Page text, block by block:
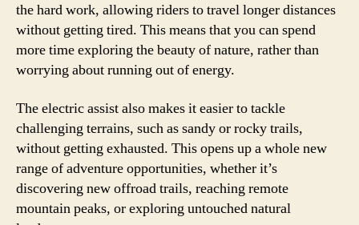
the hard work, allowing riders to travel longer distances
without getting tired. This means that you can spend
more time exploring the beauty of nature, rather than
worrying about running out of energy.
The electric assist also makes it easier to tackle
challenging terrains, such as sandy or rocky trails,
without getting exhausted. This opens up a whole new
range of adventure opportunities, whether it’s
discovering new offroad trails, reaching remote
mountain peaks, or exploring untouched natural